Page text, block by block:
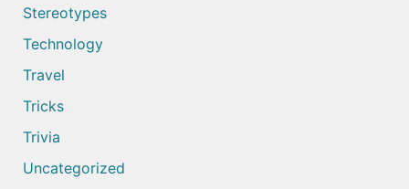
Stereotypes
Technology
Travel
Tricks
Trivia
Uncategorized